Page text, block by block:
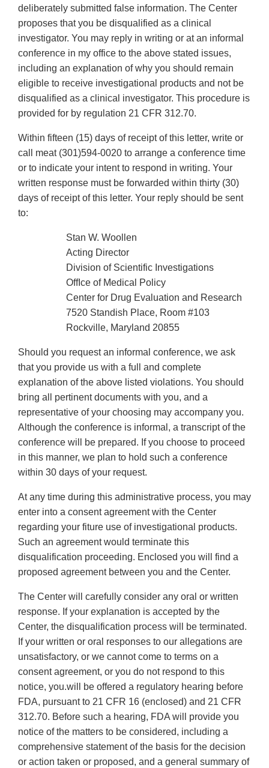
deliberately submitted false information. The Center
proposes that you be disqualified as a clinical
investigator. You may reply in writing or at an informal
conference in my office to the above stated issues,
including an explanation of why you should remain
eligible to receive investigational products and not be
disqualified as a clinical investigator. This procedure is
provided for by regulation 21 CFR 312.70.
Within fifteen (15) days of receipt of this letter, write or
call meat (301)594-0020 to arrange a conference time
or to indicate your intent to respond in writing. Your
written response must be forwarded within thirty (30)
days of receipt of this letter. Your reply should be sent
to:
Stan W. Woollen
Acting Director
Division of Scientific Investigations
OffIce of Medical Policy
Center for Drug Evaluation and Research
7520 Standish Place, Room #103
Rockville, Maryland 20855
Should you request an informal conference, we ask
that you provide us with a full and complete
explanation of the above listed violations. You should
bring all pertinent documents with you, and a
representative of your choosing may accompany you.
Although the conference is informal, a transcript of the
conference will be prepared. If you choose to proceed
in this manner, we plan to hold such a conference
within 30 days of your request.
At any time during this administrative process, you may
enter into a consent agreement with the Center
regarding your fiture use of investigational products.
Such an agreement would terminate this
disqualification proceeding. Enclosed you will find a
proposed agreement between you and the Center.
The Center will carefully consider any oral or written
response. If your explanation is accepted by the
Center, the disqualification process will be terminated.
If your written or oral responses to our allegations are
unsatisfactory, or we cannot come to terms on a
consent agreement, or you do not respond to this
notice, you.will be offered a regulatory hearing before
FDA, pursuant to 21 CFR 16 (enclosed) and 21 CFR
312.70. Before such a hearing, FDA will provide you
notice of the matters to be considered, including a
comprehensive statement of the basis for the decision
or action taken or proposed, and a general summary of